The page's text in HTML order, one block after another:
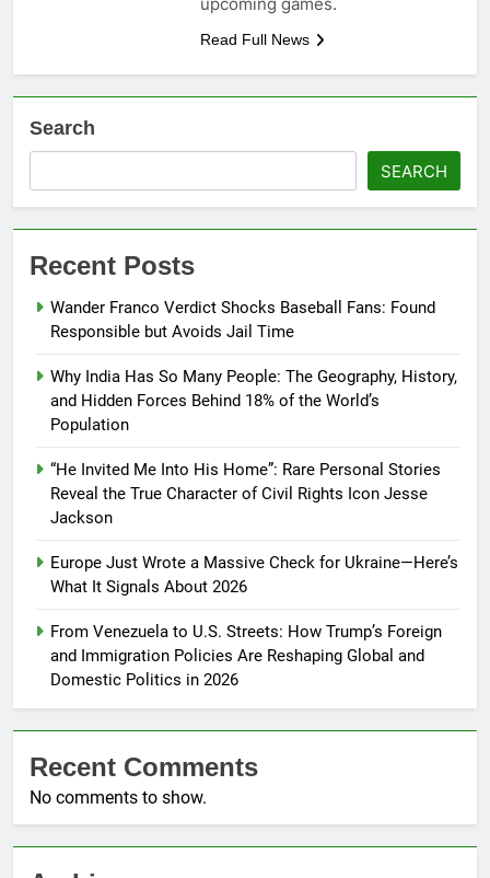
Read Full News
Search
SEARCH
Recent Posts
Wander Franco Verdict Shocks Baseball Fans: Found
Responsible but Avoids Jail Time
Why India Has So Many People: The Geography, History,
and Hidden Forces Behind 18% of the World’s
Population
“He Invited Me Into His Home”: Rare Personal Stories
Reveal the True Character of Civil Rights Icon Jesse
Jackson
Europe Just Wrote a Massive Check for Ukraine—Here’s
What It Signals About 2026
From Venezuela to U.S. Streets: How Trump’s Foreign
and Immigration Policies Are Reshaping Global and
Domestic Politics in 2026
Recent Comments
No comments to show.